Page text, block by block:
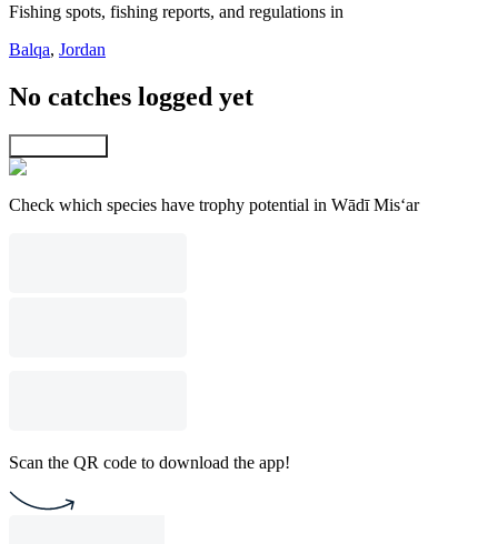
Fishing spots, fishing reports, and regulations in
Balqa, Jordan
No catches logged yet
Check which species have trophy potential in Wādī Mis‘ar
Scan the QR code to download the app!